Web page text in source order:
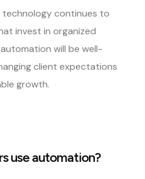
continues to
invest in organized
will be well-
client expectations
growth.
use automation?